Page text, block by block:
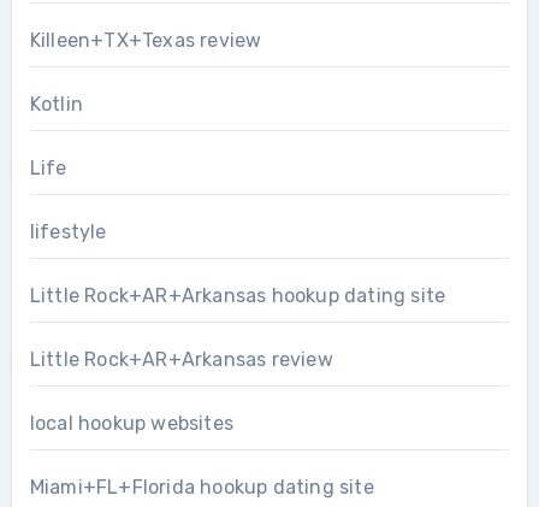
Killeen+TX+Texas review
Kotlin
Life
lifestyle
Little Rock+AR+Arkansas hookup dating site
Little Rock+AR+Arkansas review
local hookup websites
Miami+FL+Florida hookup dating site